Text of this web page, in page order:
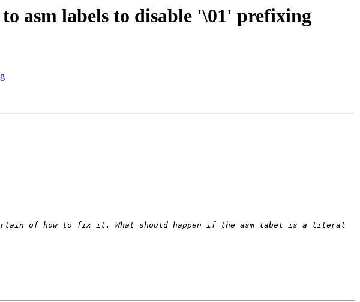
asm labels to disable '\01' prefixing
of how to fix it. What should happen if the asm label is a literal